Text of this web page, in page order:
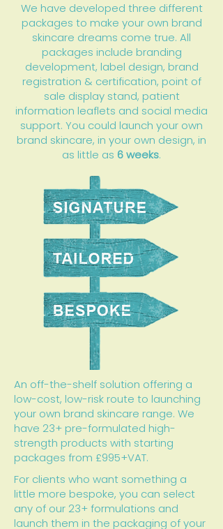
We have developed three different
packages to make your own brand
skincare dreams come true. All
packages include branding
development, label design, brand
registration & certification, point of
sale display stand, patient
information leaflets and social media
support. You could launch your own
brand skincare, in your own design, in
as little as 6 weeks.
An off-the-shelf solution offering a
low-cost, low-risk route to launching
your own brand skincare range. We
have 23+ pre-formulated high-
strength products with starting
packages from £995+VAT.
For clients who want something a
little more bespoke, you can select
any of our 23+ formulations and
launch them in the packaging of your